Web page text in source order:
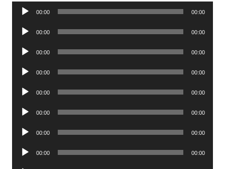
Audio
00:00 00:00
Audio
00:00 00:00
Audio
00:00 00:00
Audio
00:00 00:00
Audio
00:00 00:00
Audio
00:00 00:00
Audio
00:00 00:00
Audio
00:00 00:00